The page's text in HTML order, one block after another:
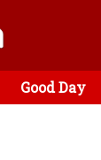
Good Day